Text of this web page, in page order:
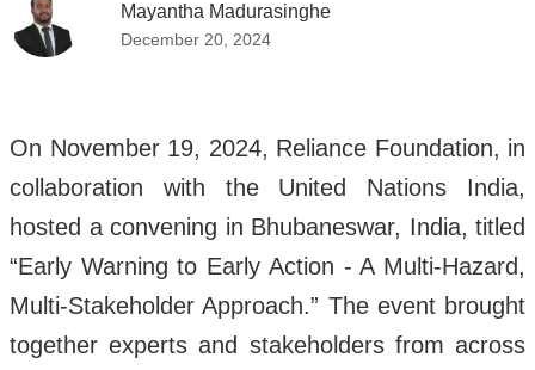
Mayantha Madurasinghe
December 20, 2024
On November 19, 2024, Reliance Foundation, in
collaboration with the United Nations India,
hosted a convening in Bhubaneswar, India, titled
“Early Warning to Early Action - A Multi-Hazard,
Multi-Stakeholder Approach.” The event brought
together experts and stakeholders from across